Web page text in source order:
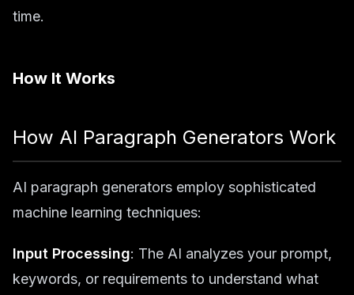
time.
How It Works
How AI Paragraph Generators Work
AI paragraph generators employ sophisticated
machine learning techniques:
Input Processing: The AI analyzes your prompt,
keywords, or requirements to understand what